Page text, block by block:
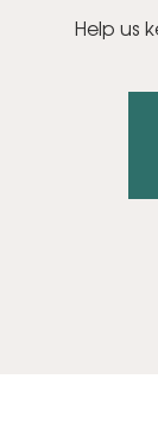
Help us